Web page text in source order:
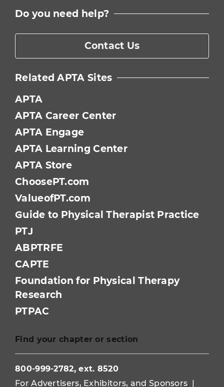
Do you need help?
Contact Us
Related APTA Sites
APTA
APTA Career Center
APTA Engage
APTA Learning Center
APTA Store
ChoosePT.com
ValueofPT.com
Guide to Physical Therapist Practice
PTJ
ABPTRFE
CAPTE
Foundation for Physical Therapy
Research
PTPAC
Find your chapter or section
800-999-2782, ext. 8520
For Advertisers, Exhibitors, and Sponsors |